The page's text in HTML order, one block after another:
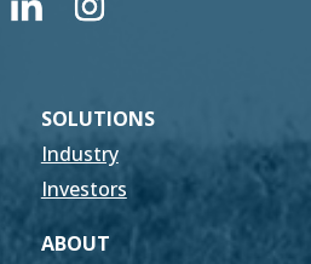
SOLUTIONS
Industry
Investors
ABOUT